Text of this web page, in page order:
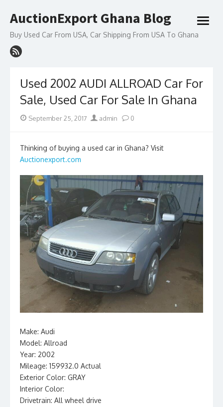
to
AuctionExport Ghana Blog
Buy Used Car From USA, Car Shipping From USA To Ghana
open
Used 2002 AUDI ALLROAD Car For
Sale, Used Car For Sale In Ghana
Posted
September 25, 2017 Author
admin 0
Thinking of buying a used car in Ghana? Visit
Auctionexport.com
Make: Audi
Model: Allroad
Year: 2002
Mileage: 159932.0 Actual
Exterior Color: GRAY
Interior Color:
Drivetrain: All wheel drive